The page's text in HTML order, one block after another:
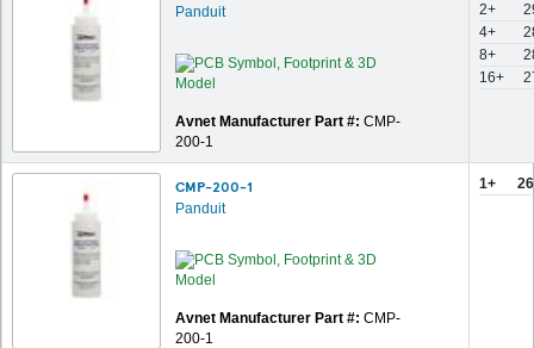
Panduit
Avnet Manufacturer Part #: CMP-
200-1
2+
4+
8+
16+
CMP-200-1
Panduit
Avnet Manufacturer Part #: CMP-
200-1
1+